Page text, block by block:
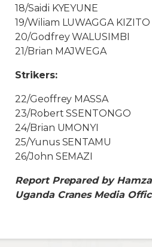
18/Saidi KYEYUNE
19/Wiliam LUWAGGA KIZITO
20/Godfrey WALUSIMBI
21/Brian MAJWEGA
Strikers:
22/Geoffrey MASSA
23/Robert SSENTONGO
24/Brian UMONYI
25/Yunus SENTAMU
26/John SEMAZI
Report Prepared by
Uganda Cranes Media